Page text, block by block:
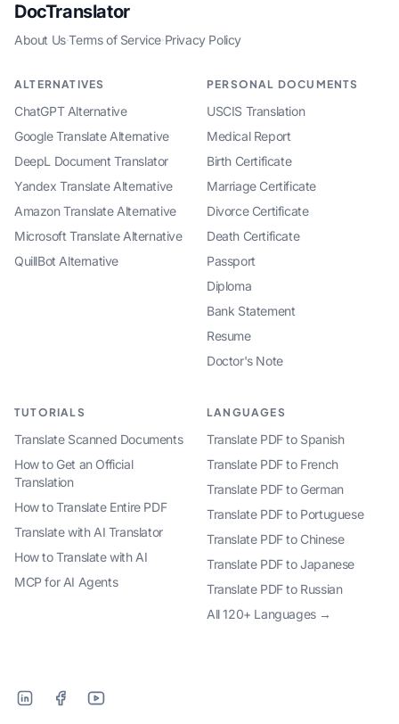
DocTranslator
About Us·Terms of Service·Privacy Policy
ALTERNATIVES
ChatGPT Alternative
Google Translate Alternative
DeepL Document Translator
Yandex Translate Alternative
Amazon Translate Alternative
Microsoft Translate Alternative
QuillBot Alternative
PERSONAL DOCUMENTS
USCIS Translation
Medical Report
Birth Certificate
Marriage Certificate
Divorce Certificate
Death Certificate
Passport
Diploma
Bank Statement
Resume
Doctor's Note
TUTORIALS
Translate Scanned Documents
How to Get an Official
Translation
How to Translate Entire PDF
Translate with AI Translator
How to Translate with AI
MCP for AI Agents
LANGUAGES
Translate PDF to Spanish
Translate PDF to French
Translate PDF to German
Translate PDF to Portuguese
Translate PDF to Chinese
Translate PDF to Japanese
Translate PDF to Russian
All 120+ Languages →